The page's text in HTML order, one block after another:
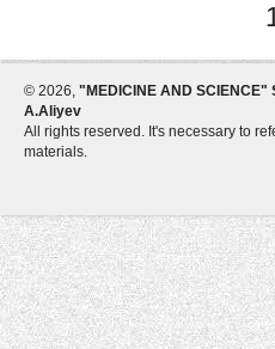
© 2026, "MEDICINE AND
A.Aliyev
All rights reserved. It's necessary to
materials.